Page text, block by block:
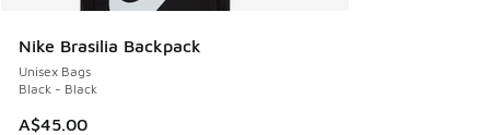
Nike Brasilia Backpack
Unisex Bags
Black - Black
A$45.00